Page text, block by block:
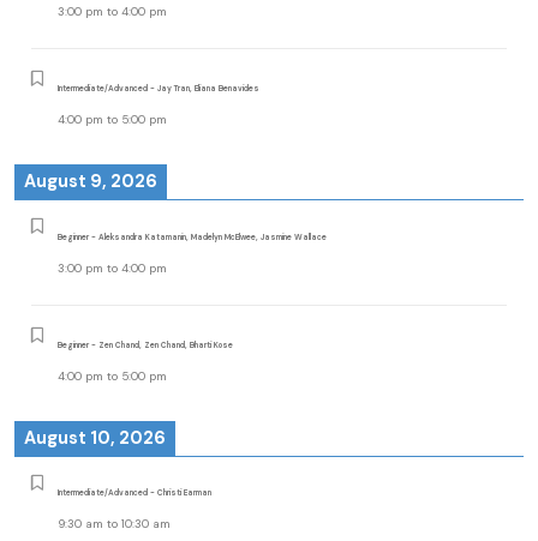
3:00 pm to 4:00 pm
Intermediate/Advanced - Jay Tran, Eliana Benavides
4:00 pm to 5:00 pm
August 9, 2026
Beginner - Aleksandra Katamanin, Madelyn McElwee, Jasmine Wallace
3:00 pm to 4:00 pm
Beginner - Zen Chand, Zen Chand, Bharti Kose
4:00 pm to 5:00 pm
August 10, 2026
Intermediate/Advanced - Christi Earman
9:30 am to 10:30 am